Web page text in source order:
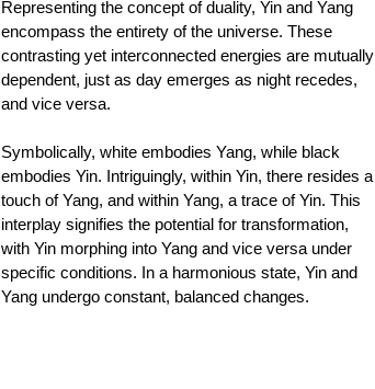
Representing the concept of duality, Yin and Yang
encompass the entirety of the universe. These
contrasting yet interconnected energies are mutually
dependent, just as day emerges as night recedes,
and vice versa.
Symbolically, white embodies Yang, while black
embodies Yin. Intriguingly, within Yin, there resides a
touch of Yang, and within Yang, a trace of Yin. This
interplay signifies the potential for transformation,
with Yin morphing into Yang and vice versa under
specific conditions. In a harmonious state, Yin and
Yang undergo constant, balanced changes.